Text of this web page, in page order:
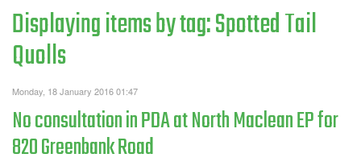
Displaying items by tag: Spotted Tail
Quolls
Monday, 18 January 2016 01:47
No consultation in PDA at North Maclean EP for
820 Greenbank Road